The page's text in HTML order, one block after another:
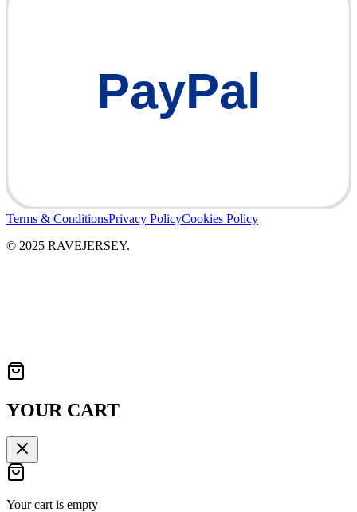
PayPal
Terms & ConditionsPrivacy PolicyCookies Policy
© 2025 RAVEJERSEY.
YOUR CART
Your cart is empty